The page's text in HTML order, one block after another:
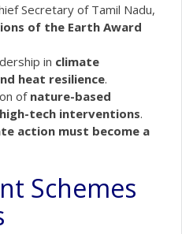
Secretary of Tamil Nadu,
of the Earth Award
in climate
heat resilience.
of nature-based
tech interventions.
action must become a
Schemes